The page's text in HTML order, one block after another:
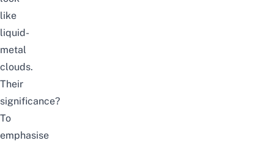
like
liquid-
metal
clouds.
Their
significance?
To
emphasise